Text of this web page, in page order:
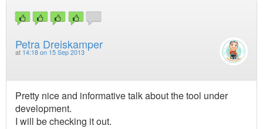
Petra Dreiskamper
at 14:18 on 15 Sep 2013
Pretty nice and informative talk about the tool under
development.
I will be checking it out.